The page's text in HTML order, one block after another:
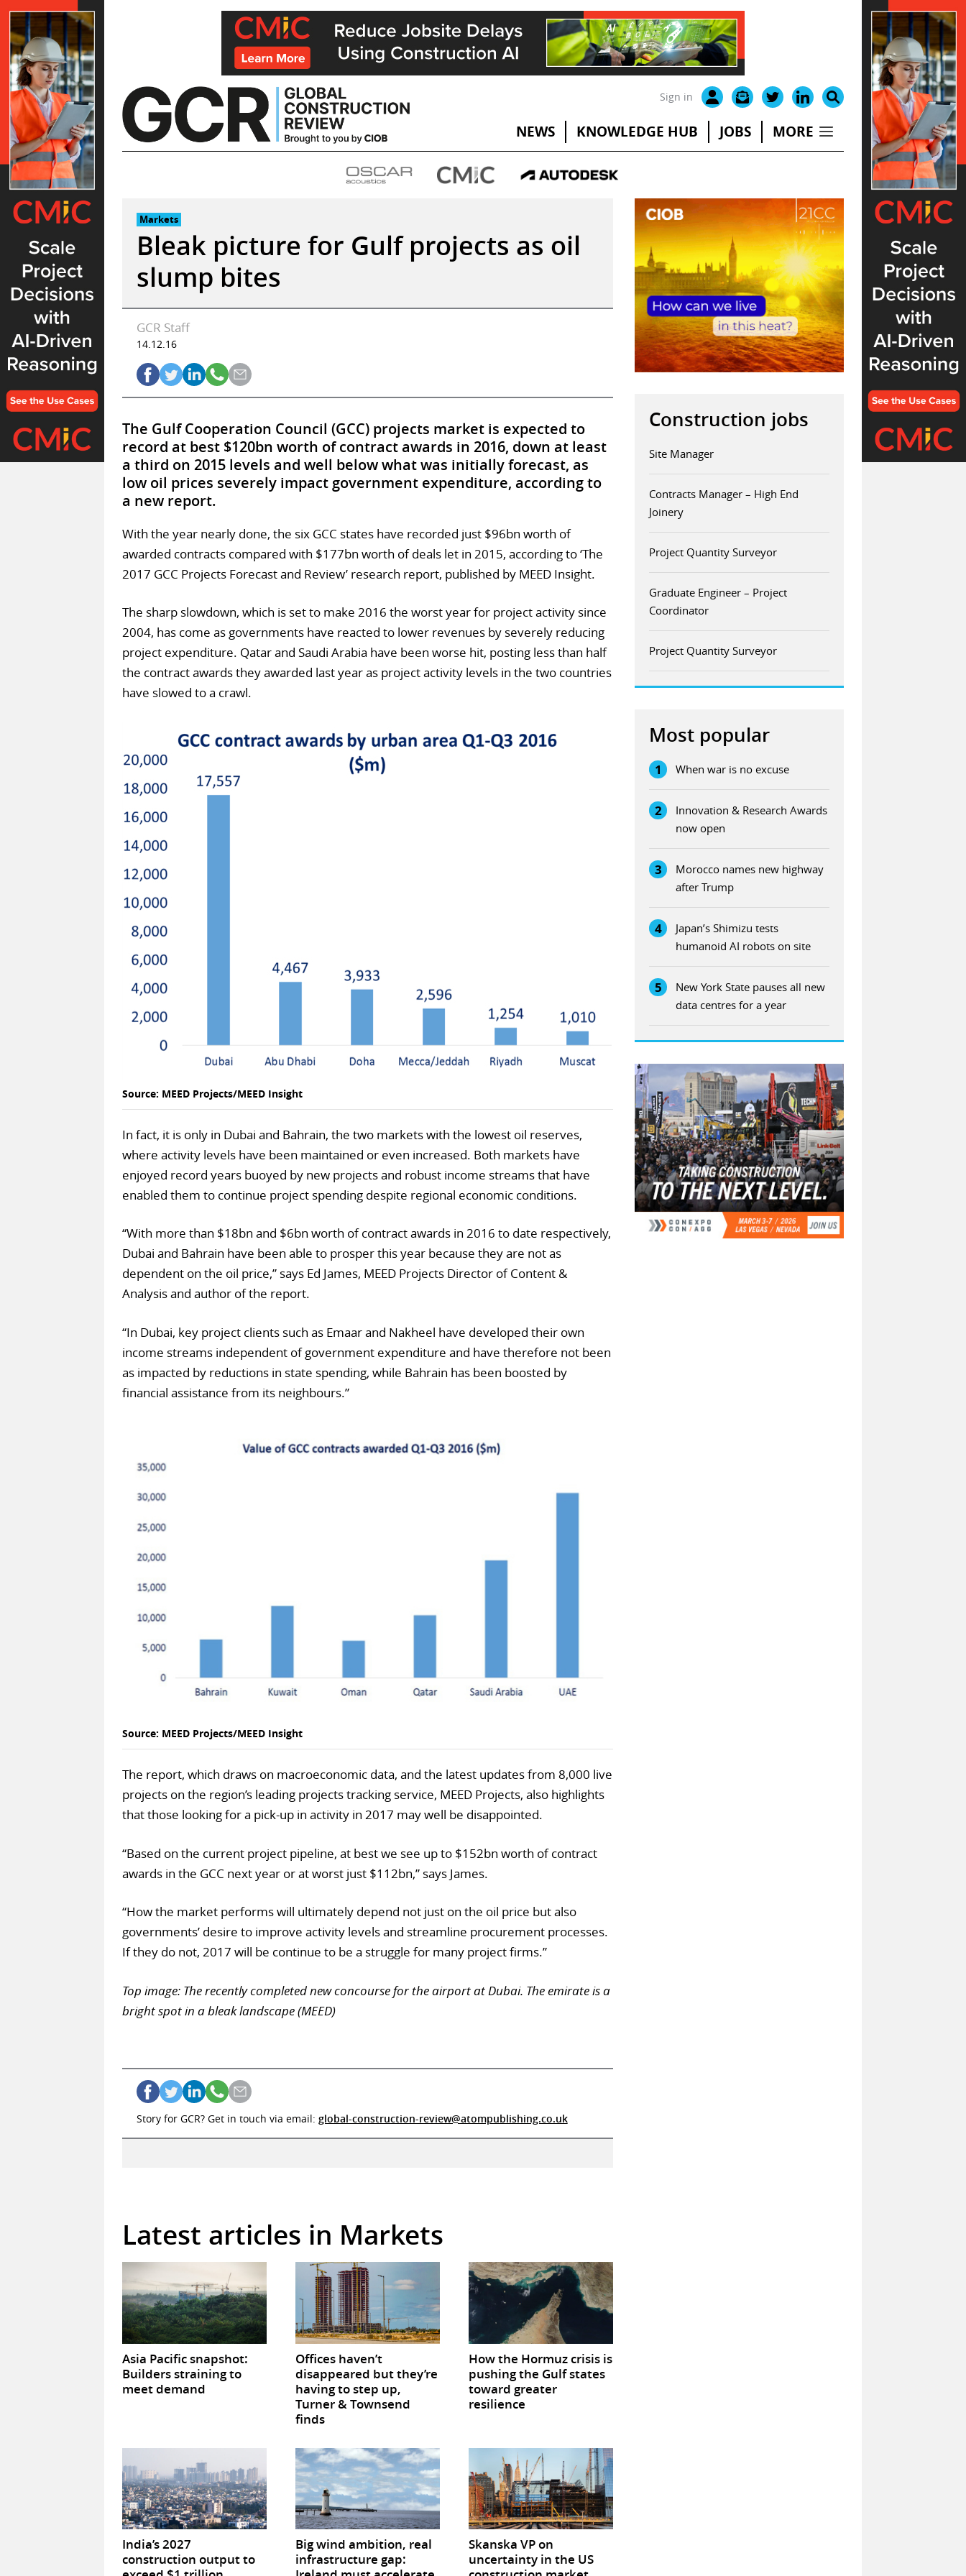
Skip
to
content
Sign in
NEWS KNOWLEDGE HUB JOBS MORE
Markets
Bleak picture for Gulf projects as oil
slump bites
GCR Staff
14.12.16
The Gulf Cooperation Council (GCC) projects market is expected to
record at best $120bn worth of contract awards in 2016, down at least
a third on 2015 levels and well below what was initially forecast, as
low oil prices severely impact government expenditure, according to
a new report.
With the year nearly done, the six GCC states have recorded just $96bn worth of
awarded contracts compared with $177bn worth of deals let in 2015, according to ‘The
2017 GCC Projects Forecast and Review’ research report, published by MEED Insight.
The sharp slowdown, which is set to make 2016 the worst year for project activity since
2004, has come as governments have reacted to lower revenues by severely reducing
project expenditure. Qatar and Saudi Arabia have been worse hit, posting less than half
the contract awards they awarded last year as project activity levels in the two countries
have slowed to a crawl.
Source: MEED Projects/MEED Insight
In fact, it is only in Dubai and Bahrain, the two markets with the lowest oil reserves,
where activity levels have been maintained or even increased. Both markets have
enjoyed record years buoyed by new projects and robust income streams that have
enabled them to continue project spending despite regional economic conditions.
“With more than $18bn and $6bn worth of contract awards in 2016 to date respectively,
Dubai and Bahrain have been able to prosper this year because they are not as
dependent on the oil price,” says Ed James, MEED Projects Director of Content &
Analysis and author of the report.
“In Dubai, key project clients such as Emaar and Nakheel have developed their own
income streams independent of government expenditure and have therefore not been
as impacted by reductions in state spending, while Bahrain has been boosted by
financial assistance from its neighbours.”
Source: MEED Projects/MEED Insight
The report, which draws on macroeconomic data, and the latest updates from 8,000 live
projects on the region’s leading projects tracking service, MEED Projects, also highlights
that those looking for a pick-up in activity in 2017 may well be disappointed.
“Based on the current project pipeline, at best we see up to $152bn worth of contract
awards in the GCC next year or at worst just $112bn,” says James.
“How the market performs will ultimately depend not just on the oil price but also
governments’ desire to improve activity levels and streamline procurement processes.
If they do not, 2017 will be continue to be a struggle for many project firms.”
Top image: The recently completed new concourse for the airport at Dubai. The emirate is a
bright spot in a bleak landscape (MEED)
Story for GCR? Get in touch via email: global-construction-review@atompublishing.co.uk
Latest articles in Markets
Asia Pacific snapshot:
Builders straining to
meet demand
Offices haven’t
disappeared but they’re
having to step up,
Turner & Townsend
finds
How the Hormuz crisis is
pushing the Gulf states
toward greater
resilience
India’s 2027
construction output to
Big wind ambition, real
infrastructure gap:
Skanska VP on
uncertainty in the US
Construction jobs
Site Manager
Contracts Manager – High End
Joinery
Project Quantity Surveyor
Graduate Engineer – Project
Coordinator
Project Quantity Surveyor
Most popular
1 When war is no excuse
2
Innovation & Research Awards
now open
3
Morocco names new highway
after Trump
4
Japan’s Shimizu tests
humanoid AI robots on site
5
New York State pauses all new
data centres for a year